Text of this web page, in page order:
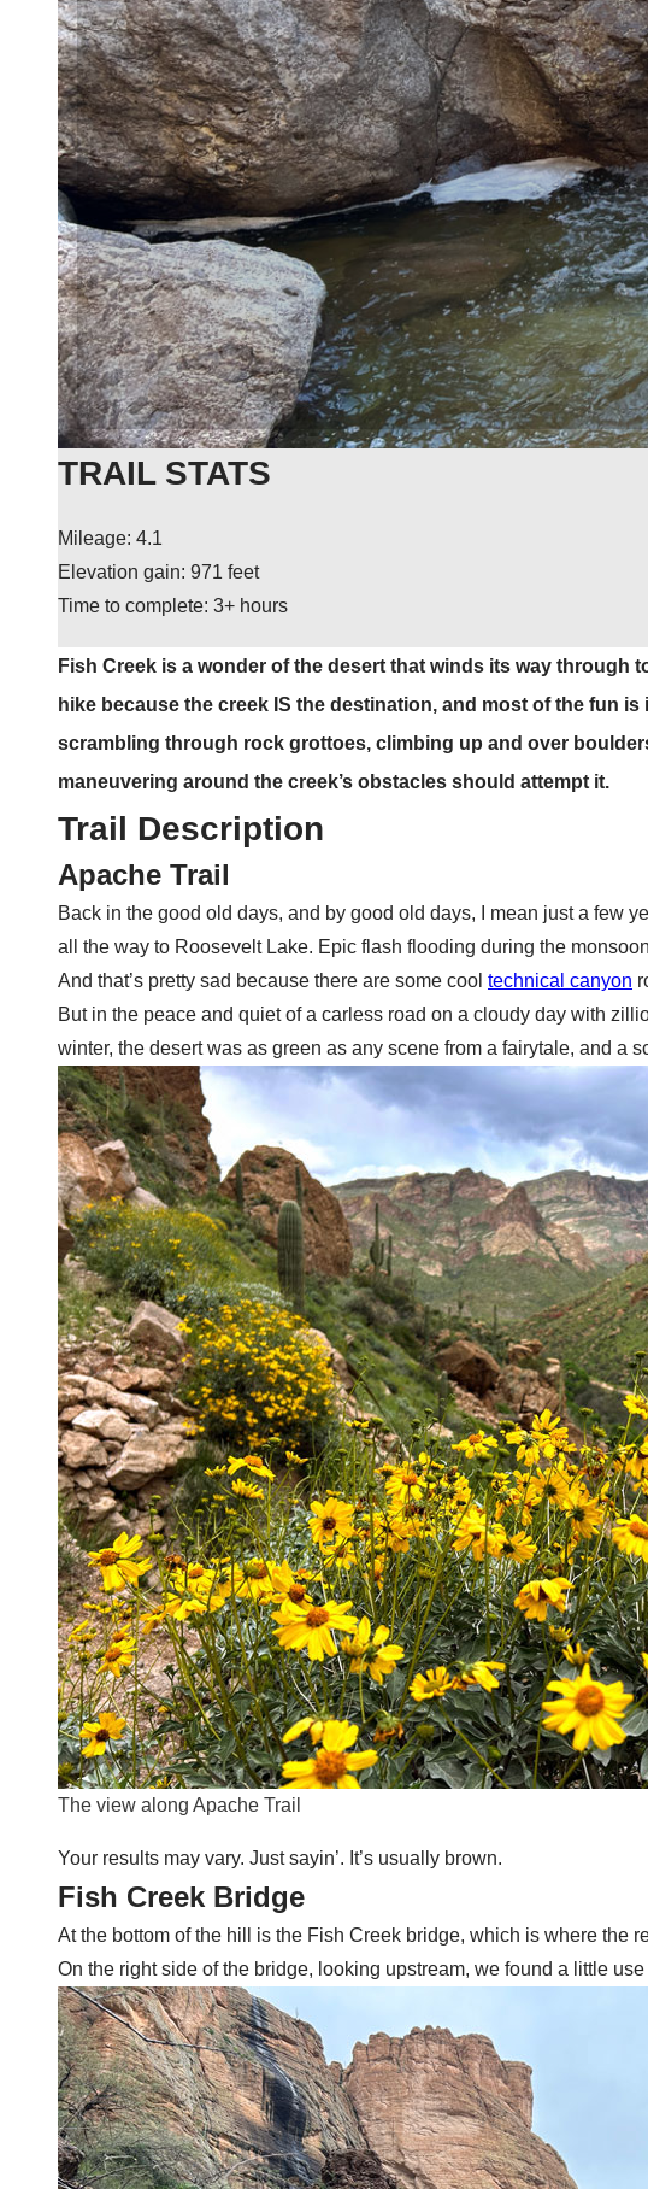
TRAIL STATS
Mileage: 4.1
Elevation gain: 971 feet
Time to complete: 3+ hours
Fish Creek is a wonder of the desert that winds its way
hike because the creek IS the destination, and most of the fun
scrambling through rock grottoes, climbing up and over
maneuvering around the creek’s obstacles should attempt it.
Trail Description
Apache Trail
Back in the good old days, and by good old days, I mean just a few
all the way to Roosevelt Lake. Epic flash flooding during the
And that’s pretty sad because there are some cool technical canyon
But in the peace and quiet of a carless road on a cloudy day with
winter, the desert was as green as any scene from a fairytale, and a
The view along Apache Trail
Your results may vary. Just sayin’. It’s usually brown.
Fish Creek Bridge
At the bottom of the hill is the Fish Creek bridge, which is where the
On the right side of the bridge, looking upstream, we found a little